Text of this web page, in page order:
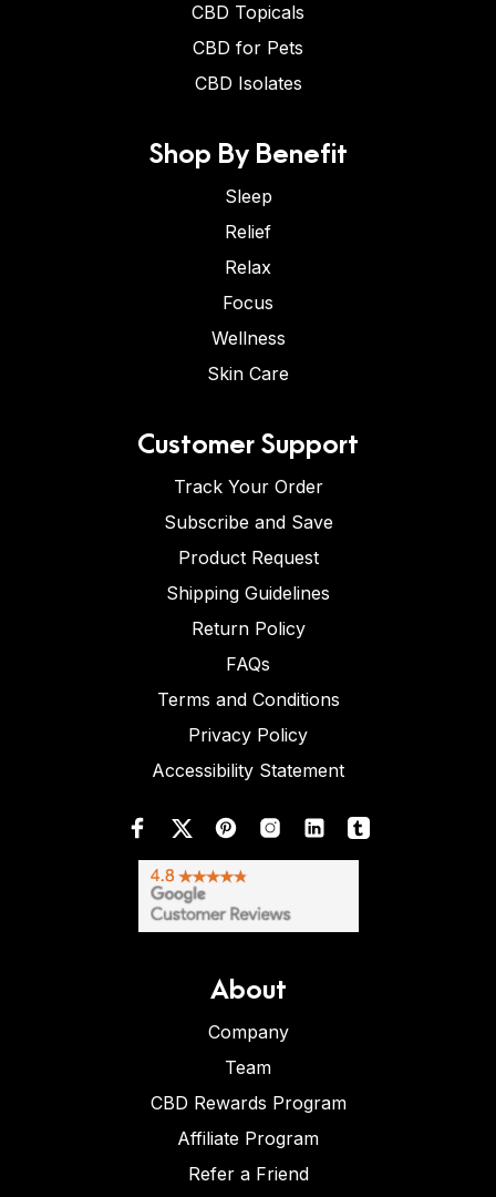
CBD Topicals
CBD for Pets
CBD Isolates
Shop By Benefit
Sleep
Relief
Relax
Focus
Wellness
Skin Care
Customer Support
Track Your Order
Subscribe and Save
Product Request
Shipping Guidelines
Return Policy
FAQs
Terms and Conditions
Privacy Policy
Accessibility Statement
About
Company
Team
CBD Rewards Program
Affiliate Program
Refer a Friend